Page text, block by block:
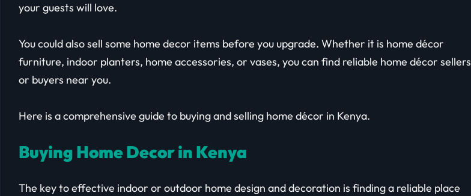
your guests will love.
You could also sell some home decor items before you upgrade. Whether it is home décor
furniture, indoor planters, home accessories, or vases, you can find reliable home décor sellers
or buyers near you.
Here is a comprehensive guide to buying and selling home décor in Kenya.
Buying Home Decor in Kenya
The key to effective indoor or outdoor home design and decoration is finding a reliable place